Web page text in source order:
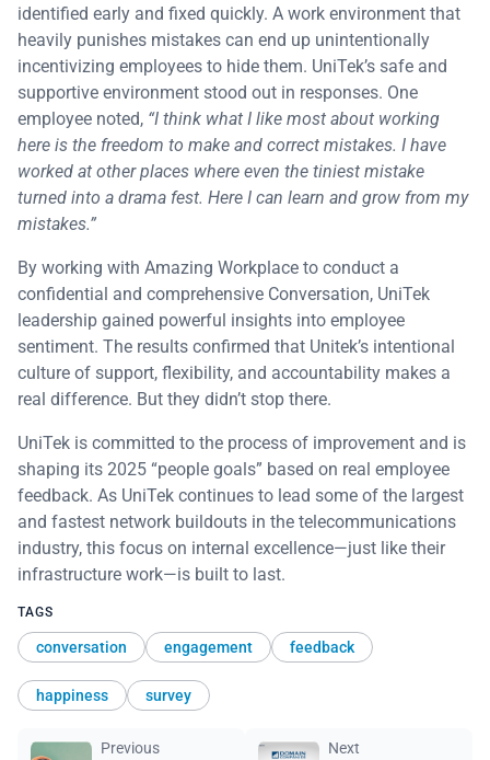
identified early and fixed quickly. A work environment that
heavily punishes mistakes can end up unintentionally
incentivizing employees to hide them. UniTek’s safe and
supportive environment stood out in responses. One
employee noted, “I think what I like most about working
here is the freedom to make and correct mistakes. I have
worked at other places where even the tiniest mistake
turned into a drama fest. Here I can learn and grow from my
mistakes.”
By working with Amazing Workplace to conduct a
confidential and comprehensive Conversation, UniTek
leadership gained powerful insights into employee
sentiment. The results confirmed that Unitek’s intentional
culture of support, flexibility, and accountability makes a
real difference. But they didn’t stop there.
UniTek is committed to the process of improvement and is
shaping its 2025 “people goals” based on real employee
feedback. As UniTek continues to lead some of the largest
and fastest network buildouts in the telecommunications
industry, this focus on internal excellence—just like their
infrastructure work—is built to last.
TAGS
conversation engagement feedback
happiness survey
Previous Next